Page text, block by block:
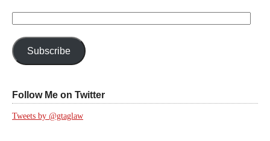
Subscribe
Follow Me on Twitter
Tweets by @gtaglaw